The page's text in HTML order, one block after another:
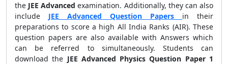
the JEE Advanced examination. Additionally, they can also
include JEE Advanced Question Papers in their
preparations to score a high All India Ranks (AIR). These
question papers are also available with Answers which
can be referred to simultaneously. Students can
download the JEE Advanced Physics Question Paper 1